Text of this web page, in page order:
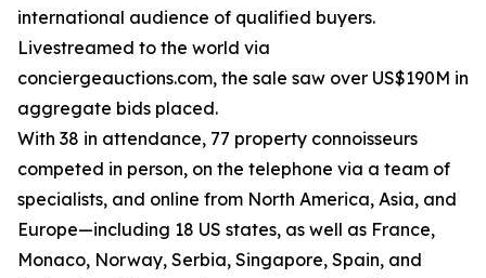
international audience of qualified buyers.
Livestreamed to the world via
conciergeauctions.com, the sale saw over US$190M in
aggregate bids placed.
With 38 in attendance, 77 property connoisseurs
competed in person, on the telephone via a team of
specialists, and online from North America, Asia, and
Europe—including 18 US states, as well as France,
Monaco, Norway, Serbia, Singapore, Spain, and